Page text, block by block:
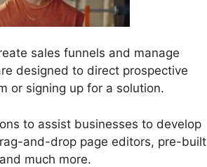
sales funnels and manage
designed to direct prospective
or signing up for a solution.
to assist businesses to develop
and-drop page editors, pre-built
much more.